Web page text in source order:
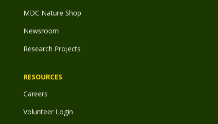
MDC Nature Shop
Newsroom
Research Projects
RESOURCES
Careers
Volunteer Login